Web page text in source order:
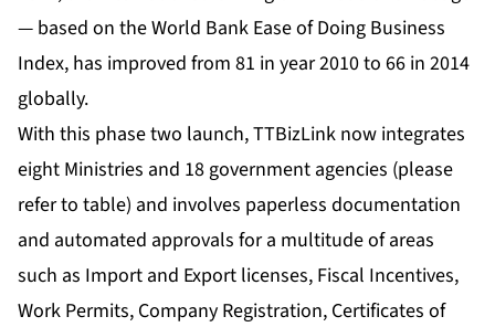
— based on the World Bank Ease of Doing Business
Index, has improved from 81 in year 2010 to 66 in 2014
globally.
With this phase two launch, TTBizLink now integrates
eight Ministries and 18 government agencies (please
refer to table) and involves paperless documentation
and automated approvals for a multitude of areas
such as Import and Export licenses, Fiscal Incentives,
Work Permits, Company Registration, Certificates of